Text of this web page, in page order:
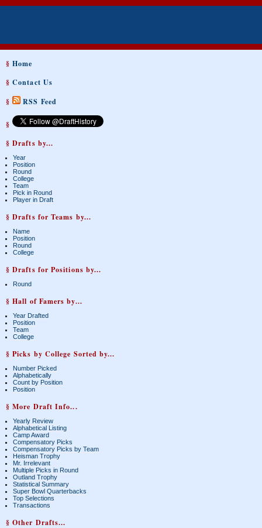
§Home
§Contact Us
§
RSS Feed
§
§ Drafts by...
Year
Position
Round
College
Team
Pick in Round
Player in Draft
§ Drafts for Teams by...
Name
Position
Round
College
§ Drafts for Positions by...
Round
§ Hall of Famers by...
Year Drafted
Position
Team
College
§ Picks by College Sorted by...
Number Picked
Alphabetically
Count by Position
Position
§ More Draft Info...
Yearly Review
Alphabetical Listing
Camp Award
Compensatory Picks
Compensatory Picks by Team
Heisman Trophy
Mr. Irrelevant
Multiple Picks in Round
Outland Trophy
Statistical Summary
Super Bowl Quarterbacks
Top Selections
Transactions
§ Other Drafts...